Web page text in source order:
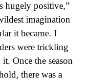
hugely positive,”
imagination
it became. I
were trickling
Once the season
there was a